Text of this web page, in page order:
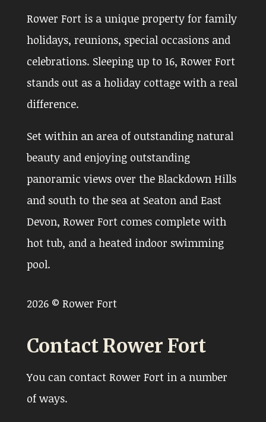
Rower Fort is a unique property for family
holidays, reunions, special occasions and
celebrations. Sleeping up to 16, Rower Fort
stands out as a holiday cottage with a real
difference.
Set within an area of outstanding natural
beauty and enjoying outstanding
panoramic views over the Blackdown Hills
and south to the sea at Seaton and East
Devon, Rower Fort comes complete with
hot tub, and a heated indoor swimming
pool.
2026 © Rower Fort
Contact Rower Fort
You can contact Rower Fort in a number
of ways.